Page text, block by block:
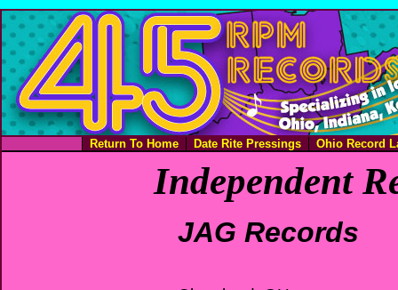
Return To Home Date Rite Pressings Ohio Record
Independent
JAG Records